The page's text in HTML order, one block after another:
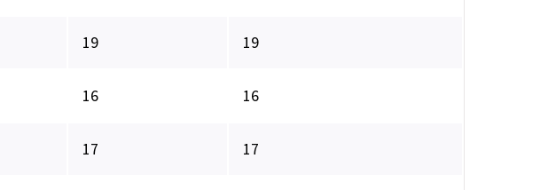
19 19
16 16
17 17